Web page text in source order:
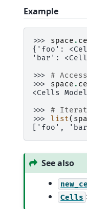
Example
>>> space .
{'foo':
'bar':
>>> #
>>> space .
<Cells
>>> #
>>> list(
['foo',
See also
Cells